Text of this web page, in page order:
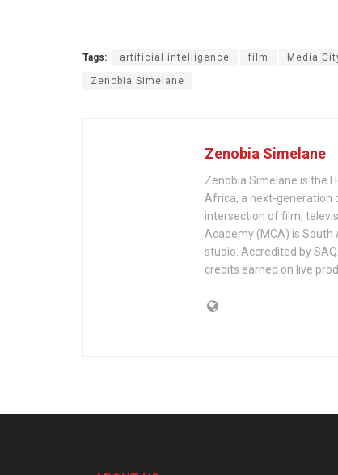
Tags: artificial intelligence film Media
Zenobia Simelane
Zenobia Simelane
Zenobia Simelane is the
Africa, a next-generation
intersection of film,
Academy (MCA) is South
studio. Accredited by
credits earned on live